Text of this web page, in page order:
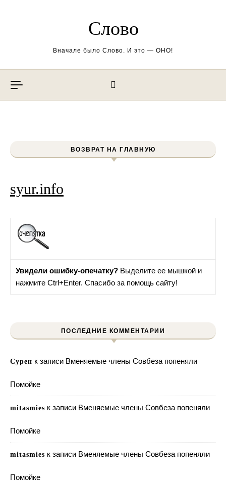
Слово
Вначале было Слово. И это — ОНО!
ВОЗВРАТ НА ГЛАВНУЮ
syur.info
Увидели ошибку-опечатку? Выделите ее мышкой и
нажмите Ctrl+Enter. Спасибо за помощь сайту!
ПОСЛЕДНИЕ КОММЕНТАРИИ
Сурен к записи Вменяемые члены Совбеза попеняли
Помойке
mitasmies к записи Вменяемые члены Совбеза попеняли
Помойке
mitasmies к записи Вменяемые члены Совбеза попеняли
Помойке